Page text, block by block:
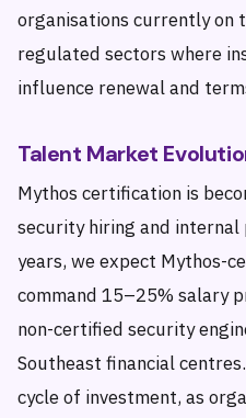
organisations currently on
regulated sectors where
influence renewal and
Talent Market
Mythos certification is
security hiring and
years, we expect Mythos-
command 15–25% salary
non-certified security
Southeast financial
cycle of investment, as